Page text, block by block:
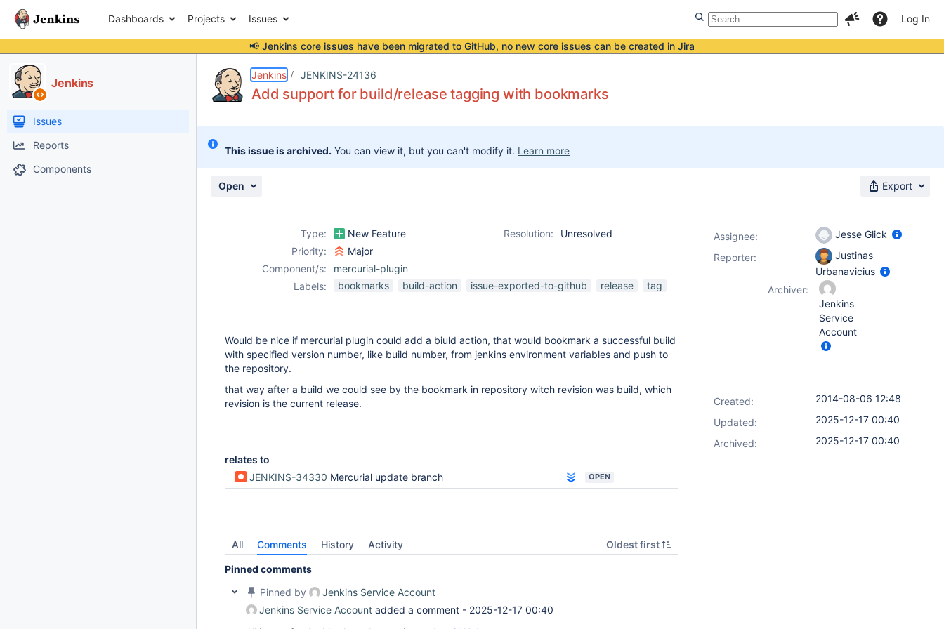
Dashboards Projects Issues Log In
📢 Jenkins core issues have been migrated to GitHub, no new core issues can be created in Jira
Jenkins
Issues
Reports
Components
Jenkins JENKINS-24136
Add support for build/release tagging with bookmarks
This issue is archived. You can view it, but you can't modify it. Learn more
Open Export
Type: New Feature Resolution:
Unresolved
Priority:
Major
Component/s:
mercurial-plugin
Labels:
bookmarks build-action issue-exported-to-github release tag
Would be nice if mercurial plugin could add a biuld action, that would bookmark a successful build
with specified version number, like build number, from jenkins environment variables and push to
the repository.
that way after a build we could see by the bookmark in repository witch revision was build, which
revision is the current release.
relates to
JENKINS-34330 Mercurial update branch OPEN
All Comments History Activity Oldest first
Pinned comments
Pinned by
Jenkins Service Account
Jenkins Service Account added a comment - 2025-12-17 00:40
Assignee:
Jesse Glick
Reporter:
Justinas
Urbanavicius
Archiver:
Jenkins
Service
Account
Created:
2014-08-06 12:48
Updated:
2025-12-17 00:40
Archived:
2025-12-17 00:40